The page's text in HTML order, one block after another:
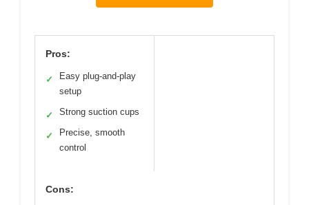
Pros:
✓
Easy plug-and-play
setup
✓ Strong suction cups
✓
Precise, smooth
control
Cons: